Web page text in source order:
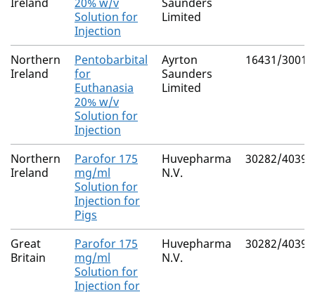
Solution for
Injection
Limited
Northern
Ireland
Pentobarbital
for
Euthanasia
20% w/v
Solution for
Injection
Ayrton
Saunders
Limited
16431/3001
Northern
Ireland
Parofor 175
mg/ml
Solution for
Injection for
Pigs
Huvepharma
N.V.
30282/4039
Great
Britain
Parofor 175
mg/ml
Solution for
Injection for
Huvepharma
N.V.
30282/4039